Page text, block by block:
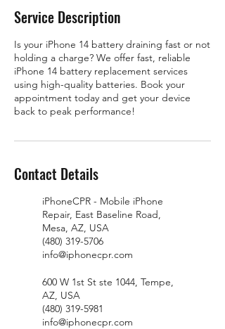
Service Description
Is your iPhone 14 battery draining fast or not
holding a charge? We offer fast, reliable
iPhone 14 battery replacement services
using high-quality batteries. Book your
appointment today and get your device
back to peak performance!
Contact Details
iPhoneCPR - Mobile iPhone
Repair, East Baseline Road,
Mesa, AZ, USA
(480) 319-5706
info@iphonecpr.com
600 W 1st St ste 1044, Tempe,
AZ, USA
(480) 319-5981
info@iphonecpr.com